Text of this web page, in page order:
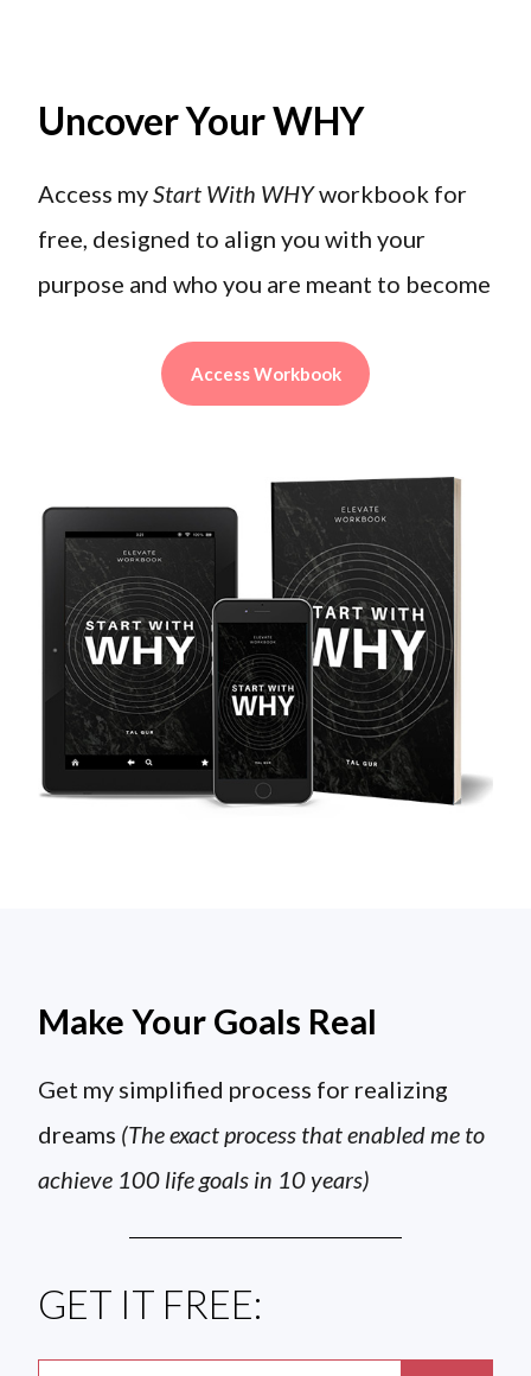
Uncover Your WHY
Access myStart With WHYworkbook for
free, designed to align you with your
purpose and who you are meant to become
Access Workbook
Make Your Goals Real
Get my simplified process for realizing
dreams (The exact process that enabled me to
achieve 100 life goals in 10 years)
GET IT FREE: